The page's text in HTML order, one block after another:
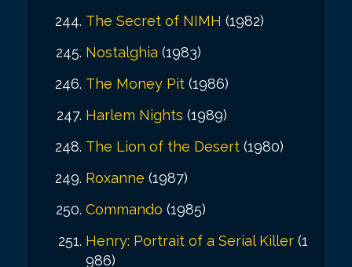
The Secret of NIMH (1982)
Nostalghia (1983)
The Money Pit (1986)
Harlem Nights (1989)
The Lion of the Desert (1980)
Roxanne (1987)
Commando (1985)
Henry: Portrait of a Serial Killer (1
986)